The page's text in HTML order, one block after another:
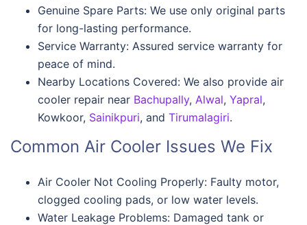
Genuine Spare Parts: We use only original parts
for long-lasting performance.
Service Warranty: Assured service warranty for
peace of mind.
Nearby Locations Covered: We also provide air
cooler repair near Bachupally, Alwal, Yapral,
Kowkoor, Sainikpuri, and Tirumalagiri.
Common Air Cooler Issues We Fix
Air Cooler Not Cooling Properly: Faulty motor,
clogged cooling pads, or low water levels.
Water Leakage Problems: Damaged tank or